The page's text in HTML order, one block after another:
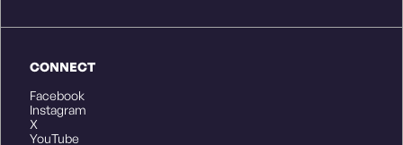
CONNECT
Facebook
Instagram
X
YouTube